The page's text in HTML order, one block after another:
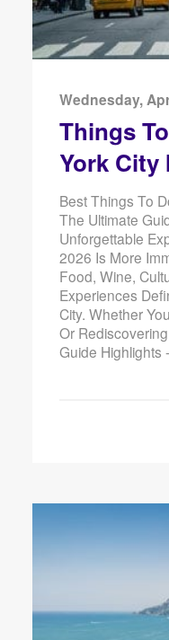
Wednesday,
Things
York City
Best Things To
The Ultimate
Unforgettable
2026 Is More
Food, Wine,
Experiences
City. Whether
Or
Guide Highlights -